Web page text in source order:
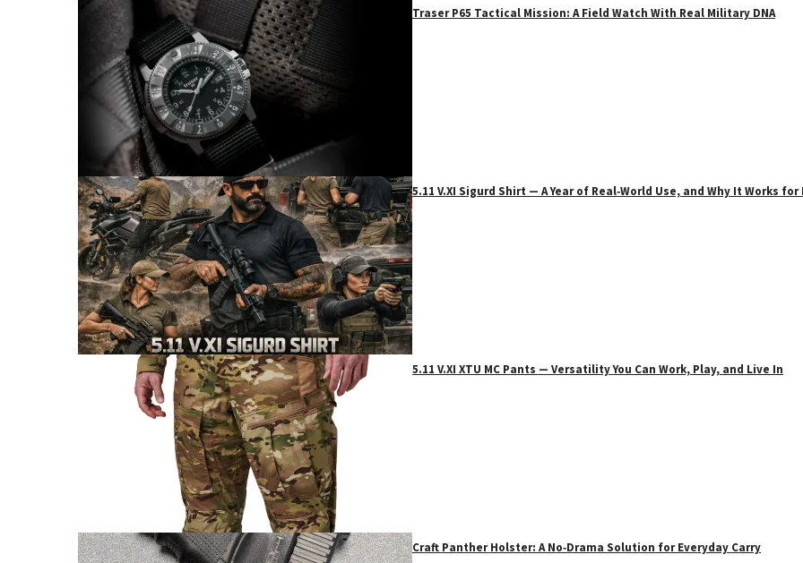
Traser P65 Tactical Mission: A Field Watch With Real Military DNA
5.11 V.XI Sigurd Shirt — A Year of Real‑World Use, and Why It Works
5.11 V.XI XTU MC Pants — Versatility You Can Work, Play, and Live In
Craft Panther Holster: A No‑Drama Solution for Everyday Carry